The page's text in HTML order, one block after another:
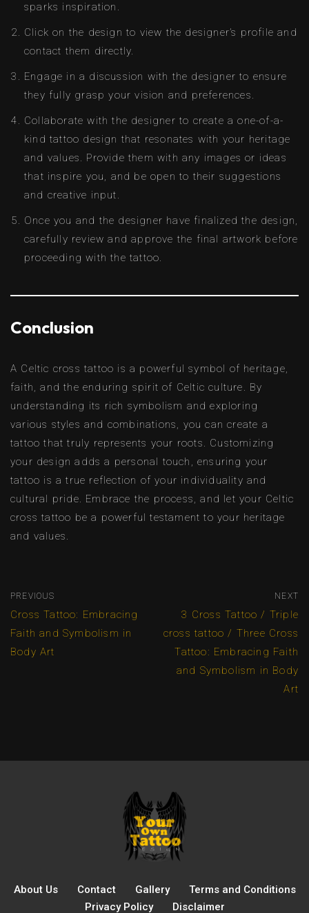
sparks inspiration.
Click on the design to view the designer’s profile and
contact them directly.
Engage in a discussion with the designer to ensure
they fully grasp your vision and preferences.
Collaborate with the designer to create a one-of-a-
kind tattoo design that resonates with your heritage
and values. Provide them with any images or ideas
that inspire you, and be open to their suggestions
and creative input.
Once you and the designer have finalized the design,
carefully review and approve the final artwork before
proceeding with the tattoo.
Conclusion
A Celtic cross tattoo is a powerful symbol of heritage,
faith, and the enduring spirit of Celtic culture. By
understanding its rich symbolism and exploring
various styles and combinations, you can create a
tattoo that truly represents your roots. Customizing
your design adds a personal touch, ensuring your
tattoo is a true reflection of your individuality and
cultural pride. Embrace the process, and let your Celtic
cross tattoo be a powerful testament to your heritage
and values.
PREVIOUS
Cross Tattoo: Embracing
Faith and Symbolism in
Body Art
NEXT
3 Cross Tattoo / Triple
cross tattoo / Three Cross
Tattoo: Embracing Faith
and Symbolism in Body
Art
About Us Contact Gallery
Terms and Conditions
Privacy Policy
Disclaimer